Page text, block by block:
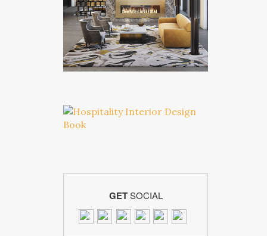
GETSOCIAL